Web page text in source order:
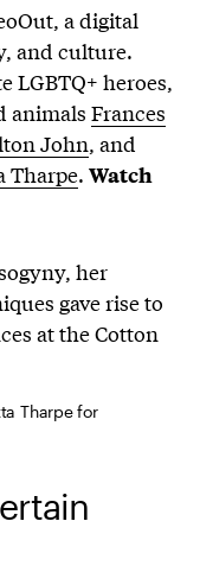
a digital
and culture.
LGBTQ+ heroes,
animalsFrances
John, and
Tharpe.Watch
her
gave rise to
at the Cotton
Tharpe for